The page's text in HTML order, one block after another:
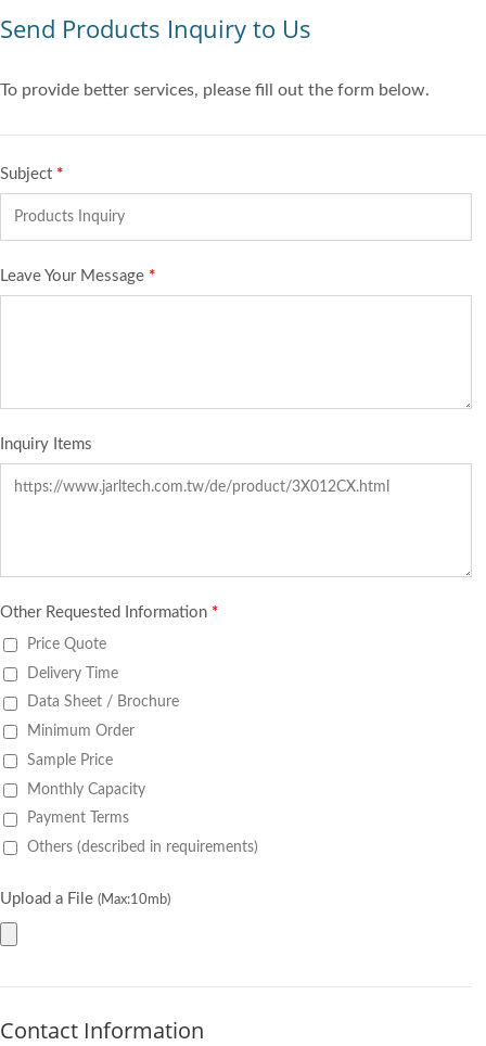
Send Products Inquiry to Us
To provide better services, please fill out the form below.
Subject *
Leave Your Message *
Inquiry Items
Other Requested Information *
Price Quote
Delivery Time
Data Sheet / Brochure
Minimum Order
Sample Price
Monthly Capacity
Payment Terms
Others (described in requirements)
Upload a File (Max:10mb)
Contact Information